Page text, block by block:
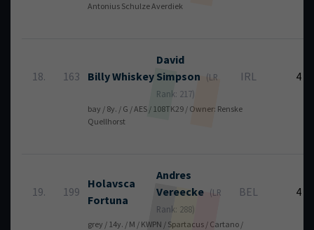
Antonius Schulze Averdiek
18. 163 Billy Whiskey
David
Simpson
(LR
Rank: 217)
IRL 4
bay / 8y. / G / AES / 108TK29 / Owner: Renske
Quellhorst
19. 199
Holavsca
Fortuna
Andres
Vereecke (LR
Rank: 288)
BEL 4
grey / 14y. / M / KWPN / Spartacus / Cartano /